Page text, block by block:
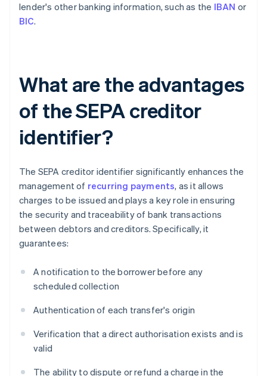
lender's other banking information, such as the IBAN or
BIC.
What are the advantages
of the SEPA creditor
identifier?
The SEPA creditor identifier significantly enhances the
management of recurring payments, as it allows
charges to be issued and plays a key role in ensuring
the security and traceability of bank transactions
between debtors and creditors. Specifically, it
guarantees:
A notification to the borrower before any
scheduled collection
Authentication of each transfer's origin
Verification that a direct authorisation exists and is
valid
The ability to dispute or refund a charge in the